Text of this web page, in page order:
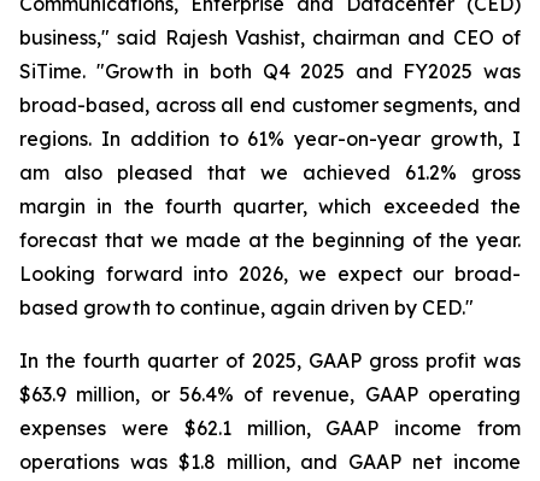
business," said Rajesh Vashist, chairman and CEO of
SiTime. "Growth in both Q4 2025 and FY2025 was
broad-based, across all end customer segments, and
regions. In addition to 61% year-on-year growth, I
am also pleased that we achieved 61.2% gross
margin in the fourth quarter, which exceeded the
forecast that we made at the beginning of the year.
Looking forward into 2026, we expect our broad-
based growth to continue, again driven by CED."
In the fourth quarter of 2025, GAAP gross profit was
$63.9 million, or 56.4% of revenue, GAAP operating
expenses were $62.1 million, GAAP income from
operations was $1.8 million, and GAAP net income